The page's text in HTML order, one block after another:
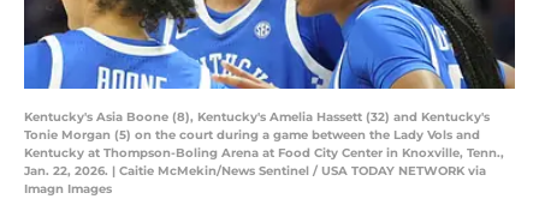
Kentucky's Asia Boone (8), Kentucky's Amelia Hassett (32) and Kentucky's
Tonie Morgan (5) on the court during a game between the Lady Vols and
Kentucky at Thompson-Boling Arena at Food City Center in Knoxville, Tenn.,
Jan. 22, 2026. | Caitie McMekin/News Sentinel / USA TODAY NETWORK via
Imagn Images